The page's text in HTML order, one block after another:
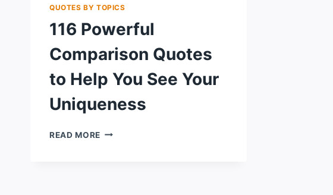
QUOTES BY TOPICS
116 Powerful
Comparison Quotes
to Help You See Your
Uniqueness
READ MORE 116